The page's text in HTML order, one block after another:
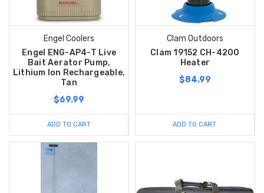
Engel Coolers
Engel ENG-AP4-T Live
Bait Aerator Pump,
Lithium Ion Rechargeable,
Tan
$69.99
ADD TO CART
Clam Outdoors
Clam 19152 CH-4200
Heater
$84.99
ADD TO CART